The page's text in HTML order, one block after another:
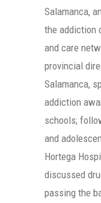
Salamanca,
the addiction
and care
provincial
Salamanca,
addiction
schools;
and
Hortega
discussed
passing the